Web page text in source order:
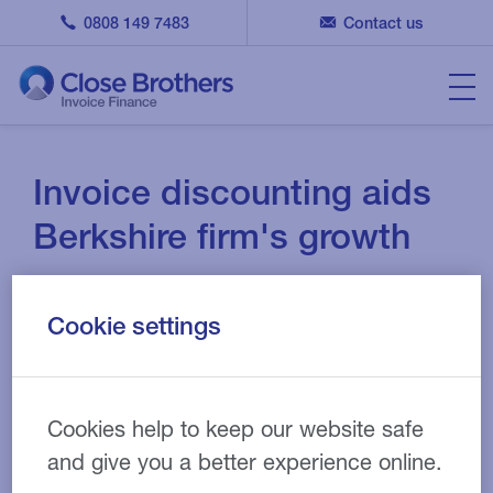
0808 149 7483 Contact us
Invoice discounting aids
Berkshire firm's growth
Berkshire-based business, Creative Retail
Entertainment Ltd, is a dynamic organisation that has
been in operation since the mid 1980s.
Cookie settings
Cookies help to keep our website safe
and give you a better experience online.